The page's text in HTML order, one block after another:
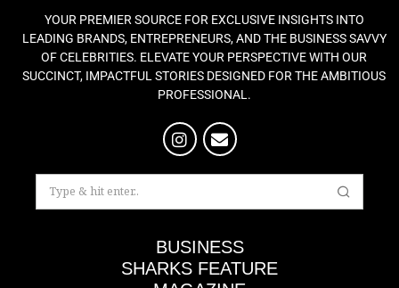
YOUR PREMIER SOURCE FOR EXCLUSIVE INSIGHTS INTO
LEADING BRANDS, ENTREPRENEURS, AND THE BUSINESS SAVVY
OF CELEBRITIES. ELEVATE YOUR PERSPECTIVE WITH OUR
SUCCINCT, IMPACTFUL STORIES DESIGNED FOR THE AMBITIOUS
PROFESSIONAL.
BUSINESS
SHARKS FEATURE